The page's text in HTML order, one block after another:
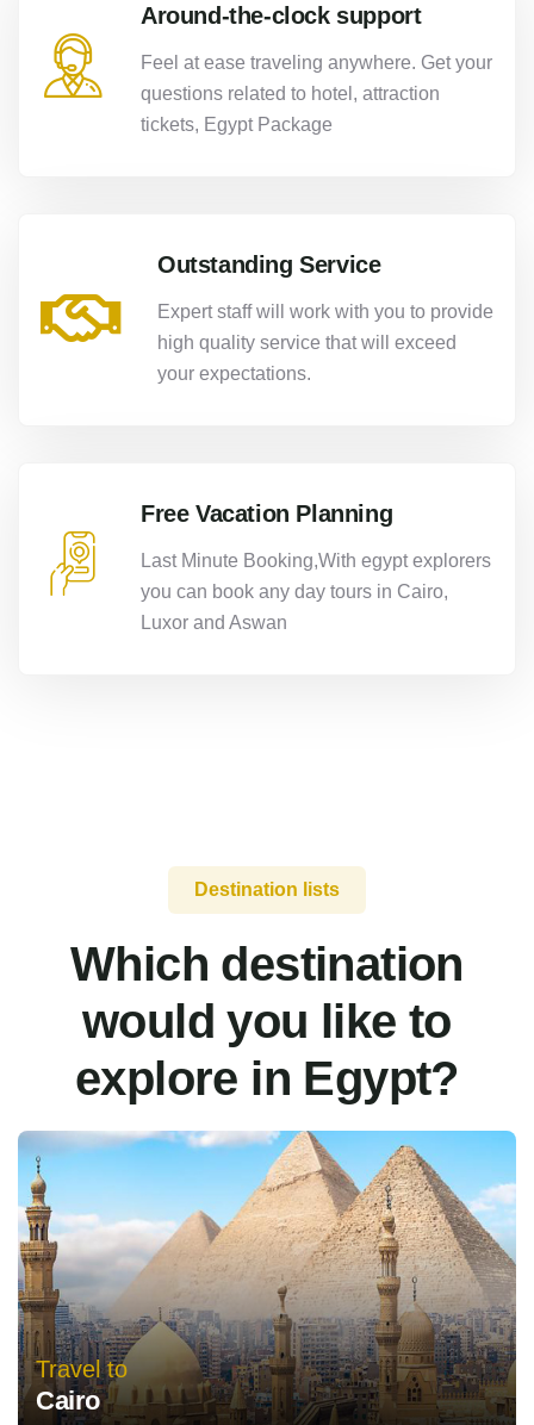
Around-the-clock support
Feel at ease traveling anywhere. Get your
questions related to hotel, attraction
tickets, Egypt Package
Outstanding Service
Expert staff will work with you to provide
high quality service that will exceed
your expectations.
Free Vacation Planning
Last Minute Booking,With egypt explorers
you can book any day tours in Cairo,
Luxor and Aswan
Destination lists
Which destination
would you like to
explore in Egypt?
Travel to
Cairo